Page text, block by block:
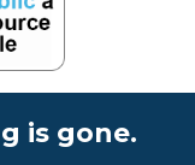
is gone.